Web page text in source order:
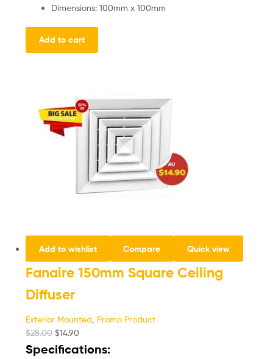
Dimensions: 100mm x 100mm
Add to cart
Add to wishlist Compare Quick view
Fanaire 150mm Square Ceiling
Diffuser
Exterior Mounted, Promo Product
$28.00 $14.90
Specifications: